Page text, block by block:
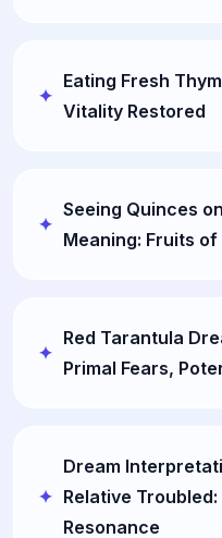
Eating Fresh
Vitality Restored
Seeing Quinces
Meaning: Fruits
Red Tarantula
Primal Fears,
Dream
Relative
Resonance